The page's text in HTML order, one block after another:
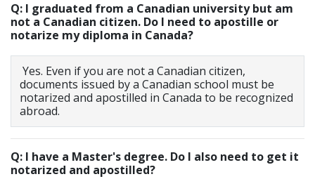
Q: I graduated from a Canadian university but am
not a Canadian citizen. Do I need to apostille or
notarize my diploma in Canada?
Yes. Even if you are not a Canadian citizen,
documents issued by a Canadian school must be
notarized and apostilled in Canada to be recognized
abroad.
Q: I have a Master's degree. Do I also need to get it
notarized and apostilled?